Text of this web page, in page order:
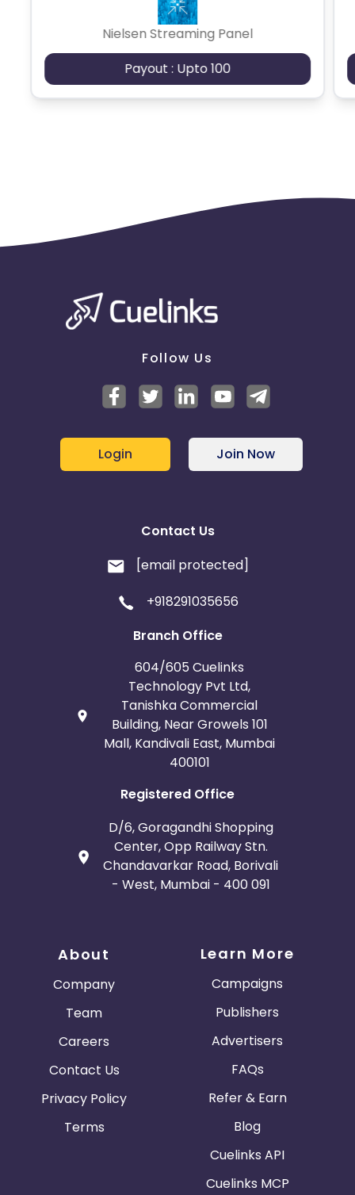
Nielsen Streaming Panel
Payout : Upto 100
Follow Us
Login Join Now
Contact Us
[email protected]
+918291035656
Branch Office
604/605 Cuelinks
Technology Pvt Ltd,
Tanishka Commercial
Building, Near Growels 101
Mall, Kandivali East, Mumbai
400101
Registered Office
D/6, Goragandhi Shopping
Center, Opp Railway Stn.
Chandavarkar Road, Borivali
- West, Mumbai - 400 091
About
Company
Team
Careers
Contact Us
Privacy Policy
Terms
Learn More
Campaigns
Publishers
Advertisers
FAQs
Refer & Earn
Blog
Cuelinks API
Cuelinks MCP